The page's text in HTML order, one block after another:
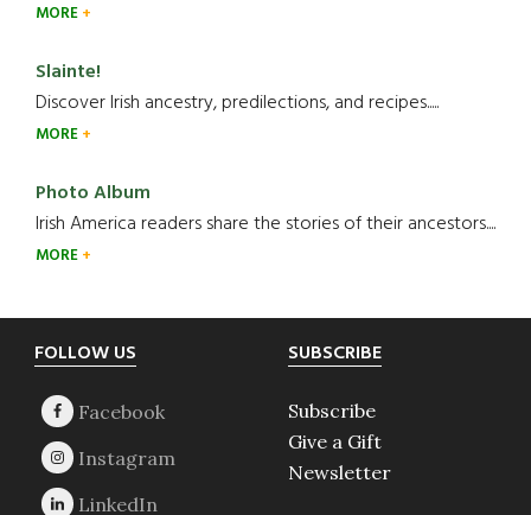
MORE
Slainte!
Discover Irish ancestry, predilections, and recipes.....
MORE
Photo Album
Irish America readers share the stories of their ancestors....
MORE
Footer
FOLLOW US SUBSCRIBE
Subscribe
Give a Gift
Newsletter